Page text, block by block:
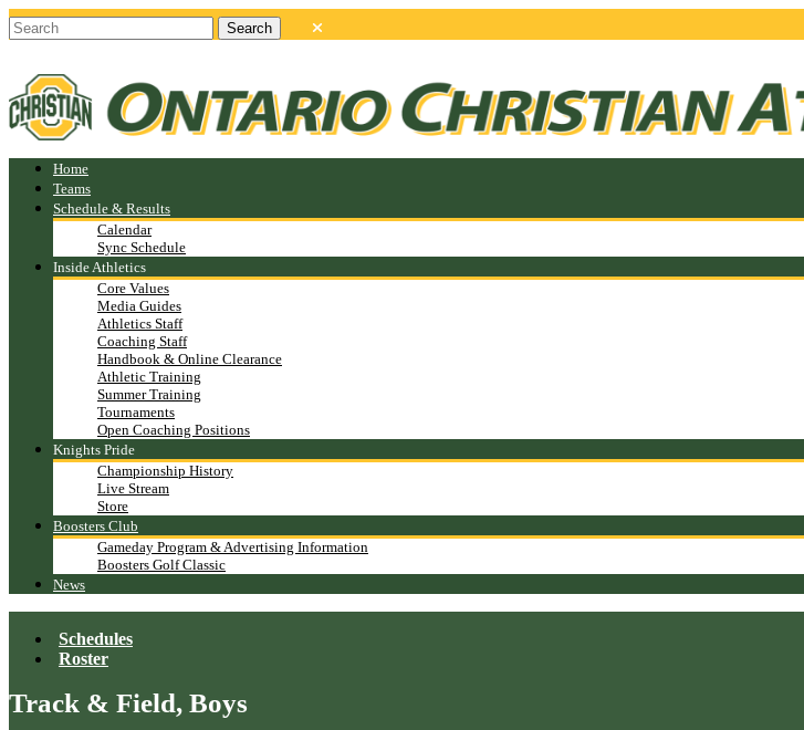
Home
Teams
Schedule & Results
Calendar
Sync Schedule
Inside Athletics
Core Values
Media Guides
Athletics Staff
Coaching Staff
Handbook & Online Clearance
Athletic Training
Summer Training
Tournaments
Open Coaching Positions
Knights Pride
Championship History
Live Stream
Store
Boosters Club
Gameday Program & Advertising Information
Boosters Golf Classic
News
Schedules
Roster
Track & Field, Boys